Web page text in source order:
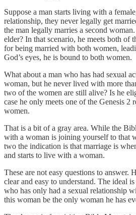
Suppose a man starts living with a
relationship, they never legally get
the man legally marries a second
elder? In that scenario, he meets both of
for being married with both women,
God’s eyes, he is bound to both women.
What about a man who has had sexual
woman, but he never lived with more
two of the women are still alive? Is he
case he only meets one of the Genesis 2
women.
That is a bit of a gray area. While the
with a woman is joining yourself to that
two the indication is that marriage is
and starts to live with a woman.
These are not easy questions to answer.
clear and easy to understand. The ideal
who has only had a sexual relationship
this woman be the only woman he has